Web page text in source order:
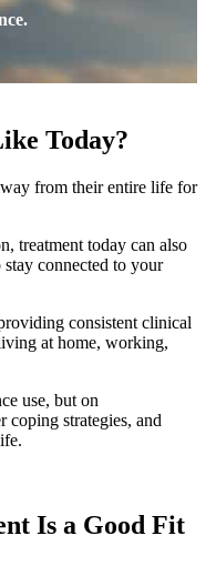
Today?
from their entire life for
treatment today can also
connected to your
consistent clinical
at home, working,
use, but on
coping strategies, and
Is a Good Fit